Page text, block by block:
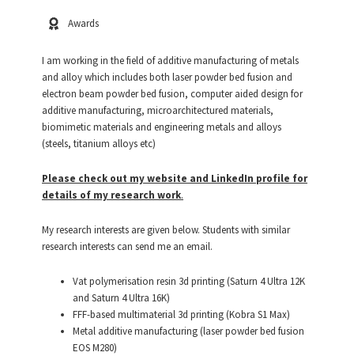
Awards
I am working in the field of additive manufacturing of metals
and alloy which includes both laser powder bed fusion and
electron beam powder bed fusion, computer aided design for
additive manufacturing, microarchitectured materials,
biomimetic materials and engineering metals and alloys
(steels, titanium alloys etc)
Please check out my website and LinkedIn profile for
details of my research work.
My research interests are given below. Students with similar
research interests can send me an email.
Vat polymerisation resin 3d printing (Saturn 4 Ultra 12K
and Saturn 4 Ultra 16K)
FFF-based multimaterial 3d printing (Kobra S1 Max)
Metal additive manufacturing (laser powder bed fusion
EOS M280)